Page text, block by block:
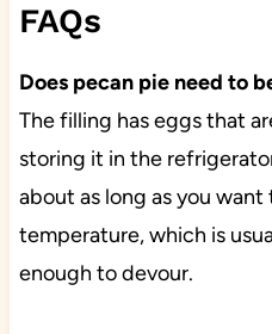
FAQs
Does pecan pie need to
The filling has eggs that
storing it in the
about as long as you
temperature, which is
enough to devour.